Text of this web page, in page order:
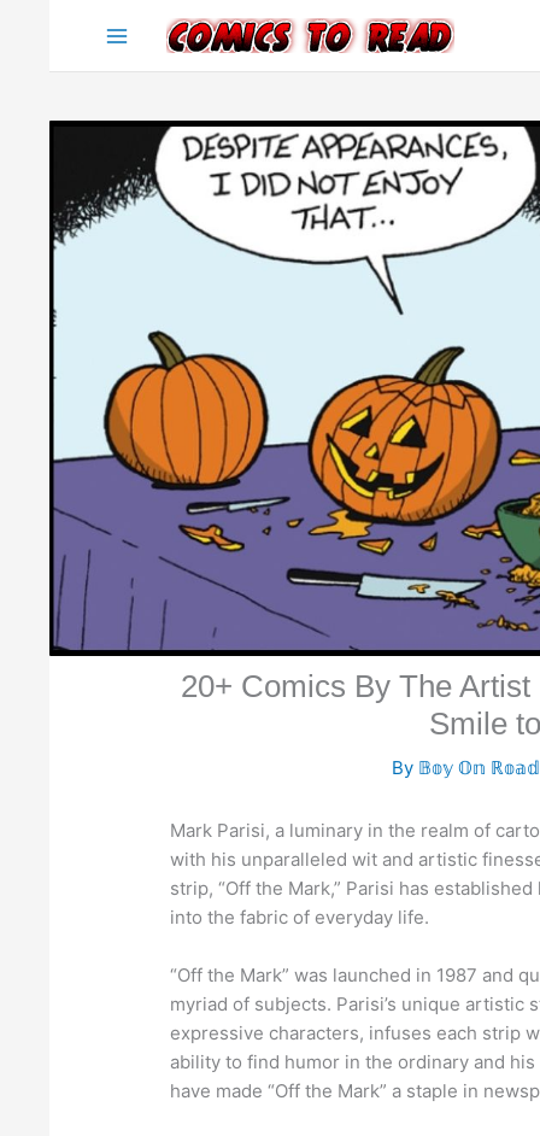
content
20+ Comics By The
Smile
By 𝔹𝕠𝕪 𝕆𝕟
Mark Parisi, a luminary in the realm of
with his unparalleled wit and artistic
strip, “Off the Mark,” Parisi has
into the fabric of everyday life.
“Off the Mark” was launched in 1987 and
myriad of subjects. Parisi’s unique artistic
expressive characters, infuses each strip
ability to find humor in the ordinary and
have made “Off the Mark” a staple in